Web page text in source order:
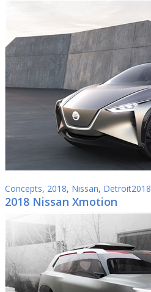
Concepts, 2018, Nissan, Detroit2018
2018 Nissan Xmotion